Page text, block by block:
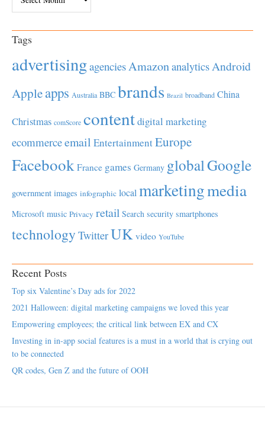
Tags
advertisingagenciesAmazonanalyticsAndroid
Appleapps Australia BBC brands Brazil broadband China
Christmas comScore contentdigital marketing
ecommerceemail EntertainmentEurope
Facebook France games Germany globalGoogle
government images infographic local marketingmedia
Microsoft music Privacy retail Search security smartphones
technology TwitterUK video YouTube
Recent Posts
Top six Valentine’s Day ads for 2022
2021 Halloween: digital marketing campaigns we loved this year
Empowering employees; the critical link between EX and CX
Investing in in-app social features is a must in a world that is crying out
to be connected
QR codes, Gen Z and the future of OOH